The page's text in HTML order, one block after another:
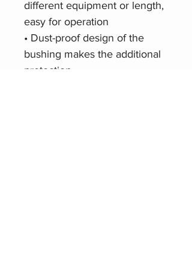
different equipment or length,
easy for operation
• Dust-proof design of the
bushing makes the additional
protection